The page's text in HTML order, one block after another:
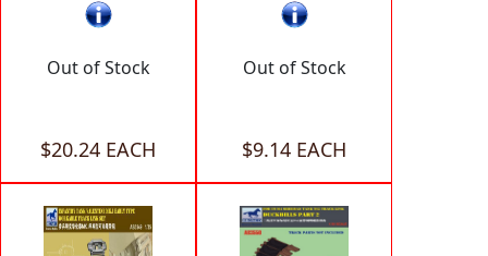
Out of Stock
$20.24 EACH
Out of Stock
$9.14 EACH